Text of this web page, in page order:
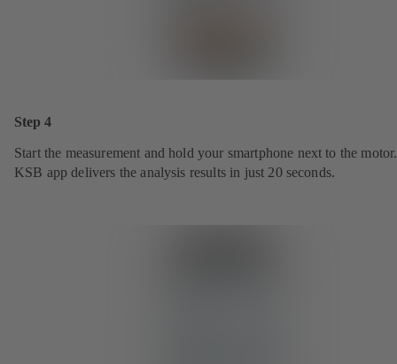
Step 4
Start the measurement and hold your smartphone next to the
KSB app delivers the analysis results in just 20 seconds.